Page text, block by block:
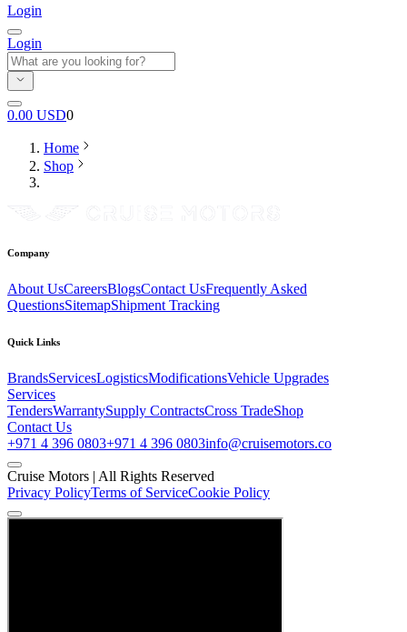
Login
Login
0.00 USD0
Home
Shop
Company
About UsCareersBlogsContact UsFrequently Asked
QuestionsSitemapShipment Tracking
Quick Links
BrandsServicesLogisticsModificationsVehicle Upgrades
Services
TendersWarrantySupply ContractsCross TradeShop
Contact Us
+971 4 396 0803+971 4 396 0803info@cruisemotors.co
Cruise Motors | All Rights Reserved
Privacy PolicyTerms of ServiceCookie Policy